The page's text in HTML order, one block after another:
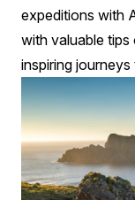
expeditions with
with valuable
inspiring